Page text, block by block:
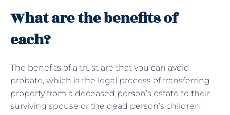
What are the benefits of
each?
The benefits of a trust are that you can avoid
probate, which is the legal process of transferring
property from a deceased person’s estate to their
surviving spouse or the dead person’s children.